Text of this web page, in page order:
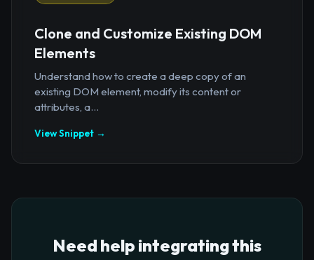
Clone and Customize Existing DOM
Elements
Understand how to create a deep copy of an
existing DOM element, modify its content or
attributes, a...
View Snippet →
Need help integrating this